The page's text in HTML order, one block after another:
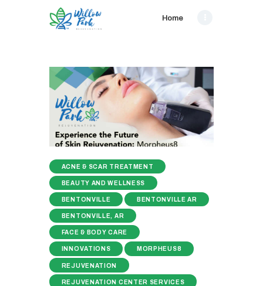
Home
ACNE & SCAR TREATMENT
BEAUTY AND WELLNESS
BENTONVILLE BENTONVILLE AR
BENTONVILLE, AR
FACE & BODY CARE
INNOVATIONS MORPHEUS8
REJUVENATION
REJUVENATION CENTER SERVICES